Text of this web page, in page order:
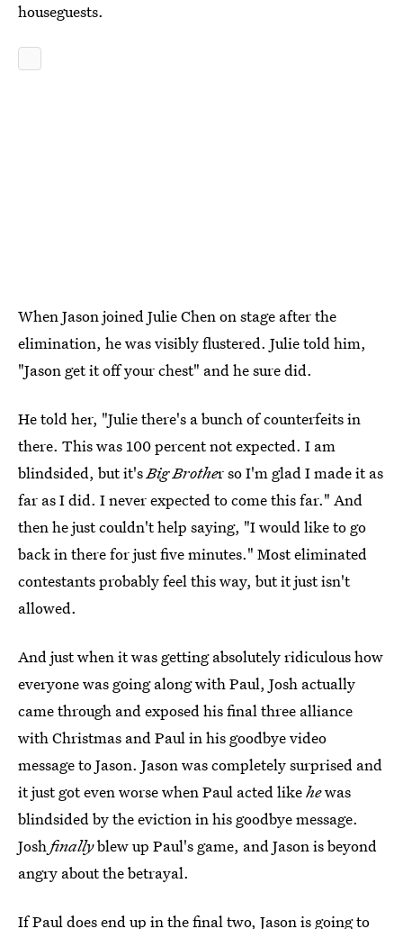
houseguests.
When Jason joined Julie Chen on stage after the
elimination, he was visibly flustered. Julie told him,
"Jason get it off your chest" and he sure did.
He told her, "Julie there's a bunch of counterfeits in
there. This was 100 percent not expected. I am
blindsided, but it'sBig Brother so I'm glad I made it as
far as I did. I never expected to come this far." And
then he just couldn't help saying, "I would like to go
back in there for just five minutes." Most eliminated
contestants probably feel this way, but it just isn't
allowed.
And just when it was getting absolutely ridiculous how
everyone was going along with Paul, Josh actually
came through and exposed his final three alliance
with Christmas and Paul in his goodbye video
message to Jason. Jason was completely surprised and
it just got even worse when Paul acted likehewas
blindsided by the eviction in his goodbye message.
Joshfinallyblew up Paul's game, and Jason is beyond
angry about the betrayal.
If Paul does end up in the final two, Jason is going to